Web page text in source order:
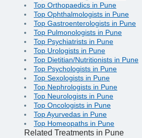
Top Orthopaedics in Pune
Top Ophthalmologists in Pune
Top Gastroenterologists in Pune
Top Pulmonologists in Pune
Top Psychiatrists in Pune
Top Urologists in Pune
Top Dietitian/Nutritionists in Pune
Top Psychologists in Pune
Top Sexologists in Pune
Top Nephrologists in Pune
Top Neurologists in Pune
Top Oncologists in Pune
Top Ayurvedas in Pune
Top Homeopaths in Pune
Related Treatments in Pune